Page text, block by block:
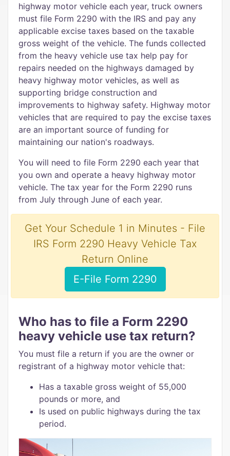
highway motor vehicle each year, truck owners
must file Form 2290 with the IRS and pay any
applicable excise taxes based on the taxable
gross weight of the vehicle. The funds collected
from the heavy vehicle use tax help pay for
repairs needed on the highways damaged by
heavy highway motor vehicles, as well as
supporting bridge construction and
improvements to highway safety. Highway motor
vehicles that are required to pay the excise taxes
are an important source of funding for
maintaining our nation's roadways.
You will need to file Form 2290 each year that
you own and operate a heavy highway motor
vehicle. The tax year for the Form 2290 runs
from July through June of each year.
Get Your Schedule 1 in Minutes - File
IRS Form 2290 Heavy Vehicle Tax
Return Online
E-File Form 2290
Who has to file a Form 2290
heavy vehicle use tax return?
You must file a return if you are the owner or
registrant of a highway motor vehicle that:
Has a taxable gross weight of 55,000
pounds or more, and
Is used on public highways during the tax
period.